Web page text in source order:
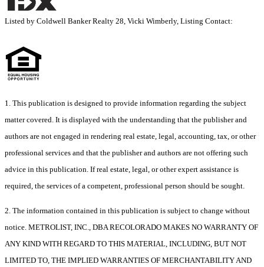
Listed by Coldwell Banker Realty 28, Vicki Wimberly, Listing Contact:
1. This publication is designed to provide information regarding the subject
matter covered. It is displayed with the understanding that the publisher and
authors are not engaged in rendering real estate, legal, accounting, tax, or other
professional services and that the publisher and authors are not offering such
advice in this publication. If real estate, legal, or other expert assistance is
required, the services of a competent, professional person should be sought.
2. The information contained in this publication is subject to change without
notice. METROLIST, INC., DBA RECOLORADO MAKES NO WARRANTY OF
ANY KIND WITH REGARD TO THIS MATERIAL, INCLUDING, BUT NOT
LIMITED TO, THE IMPLIED WARRANTIES OF MERCHANTABILITY AND